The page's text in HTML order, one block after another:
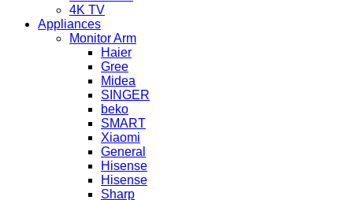
4K TV
Appliances
Monitor Arm
Haier
Gree
Midea
SINGER
beko
SMART
Xiaomi
General
Hisense
Hisense
Sharp